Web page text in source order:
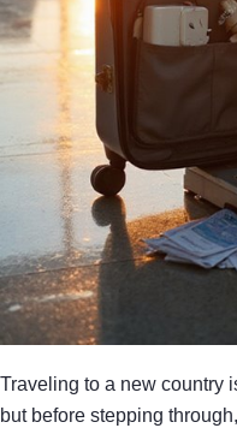
Traveling to a new country
but before stepping